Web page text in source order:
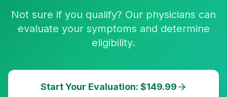
Not sure if you qualify? Our physicians can
evaluate your symptoms and determine
eligibility.
Start Your Evaluation: $149.99